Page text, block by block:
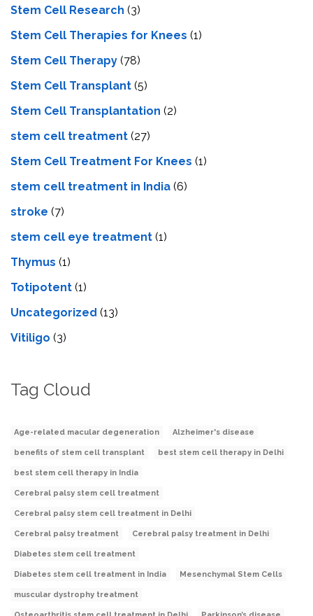
Stem Cell Research (3)
Stem Cell Therapies for Knees (1)
Stem Cell Therapy (78)
Stem Cell Transplant (5)
Stem Cell Transplantation (2)
stem cell treatment (27)
Stem Cell Treatment For Knees (1)
stem cell treatment in India (6)
stroke (7)
stеm cеll еyе trеatmеnt (1)
Thymus (1)
Totipotent (1)
Uncategorized (13)
Vitiligo (3)
Tag Cloud
Age-related macular degeneration Alzheimer's disease
benefits of stem cell transplant best stem cell therapy in Delhi
best stem cell therapy in India
Cerebral palsy stem cell treatment
Cerebral palsy stem cell treatment in Delhi
Cerebral palsy treatment Cerebral palsy treatment in Delhi
Diabetes stem cell treatment
Diabetes stem cell treatment in India Mesenchymal Stem Cells
muscular dystrophy treatment